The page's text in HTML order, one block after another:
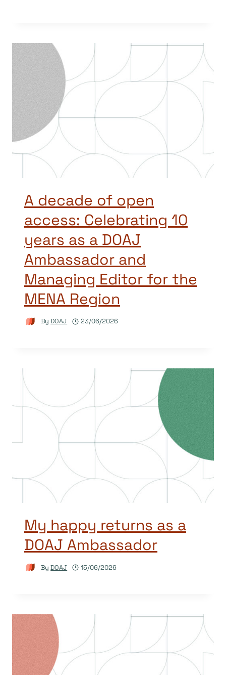
A decade of open
access: Celebrating 10
years as a DOAJ
Ambassador and
Managing Editor for the
MENA Region
By DOAJ 23/06/2026
My happy returns as a
DOAJ Ambassador
By DOAJ 15/06/2026